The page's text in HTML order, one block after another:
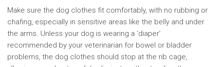
Make sure the dog clothes fit comfortably, with no rubbing or
chafing, especially in sensitive areas like the belly and under
the arms. Unless your dog is wearing a ‘diaper’
recommended by your veterinarian for bowel or bladder
problems, the dog clothes should stop at the rib cage,